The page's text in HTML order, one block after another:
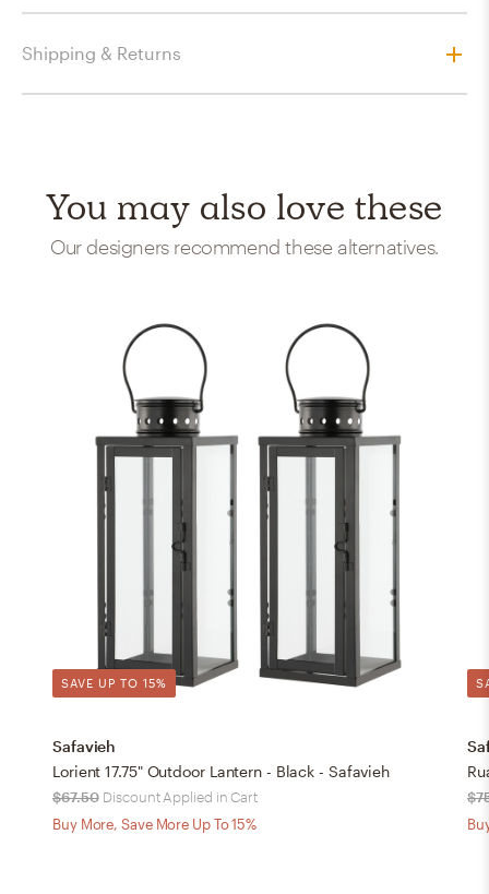
Shipping & Returns
You may also love these
Our designers recommend these alternatives.
SAVE UP TO 15%
Safavieh
Lorient 17.75" Outdoor Lantern - Black - Safavieh
$67.50 Discount Applied in Cart
Buy More, Save More Up To 15%